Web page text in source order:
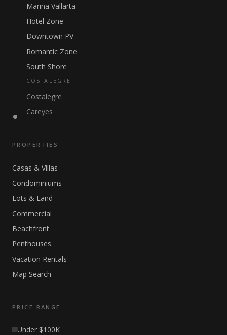
Marina Vallarta
Hotel Zone
Downtown PV
Romantic Zone
South Shore
COSTALEGRE
Costalegre
Careyes
PROPERTIES
Casas & Villas
Condominiums
Lots & Land
Commercial
Beachfront
Penthouses
Vacation Rentals
Map Search
PRICE RANGE
Under $100K